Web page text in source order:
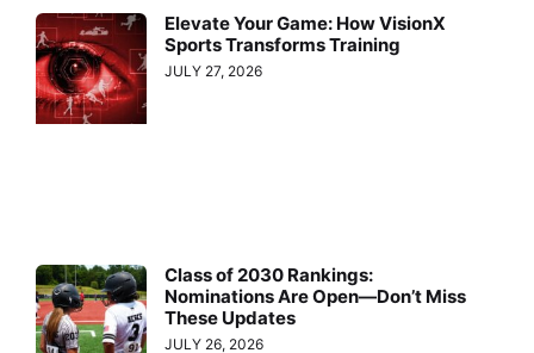
Elevate Your Game: How VisionX
Sports Transforms Training
JULY 27, 2026
Class of 2030 Rankings:
Nominations Are Open—Don’t Miss
These Updates
JULY 26, 2026